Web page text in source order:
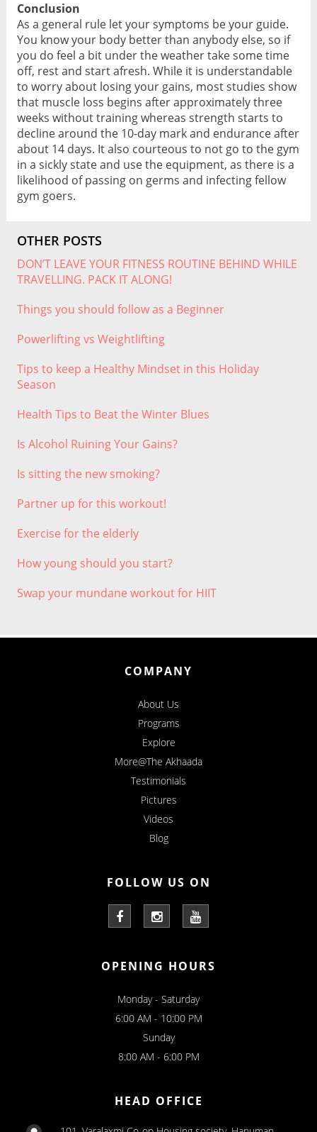
Conclusion
As a general rule let your symptoms be your guide.
You know your body better than anybody else, so if
you do feel a bit under the weather take some time
off, rest and start afresh. While it is understandable
to worry about losing your gains, most studies show
that muscle loss begins after approximately three
weeks without training whereas strength starts to
decline around the 10-day mark and endurance after
about 14 days. It also courteous to not go to the gym
in a sickly state and use the equipment, as there is a
likelihood of passing on germs and infecting fellow
gym goers.
OTHER POSTS
DON’T LEAVE YOUR FITNESS ROUTINE BEHIND WHILE
TRAVELLING. PACK IT ALONG!
Things you should follow as a Beginner
Powerlifting vs Weightlifting
Tips to keep a Healthy Mindset in this Holiday
Season
Health Tips to Beat the Winter Blues
Is Alcohol Ruining Your Gains?
Is sitting the new smoking?
Partner up for this workout!
Exercise for the elderly
How young should you start?
Swap your mundane workout for HIIT
COMPANY
About Us
Programs
Explore
More@The Akhaada
Testimonials
Pictures
Videos
Blog
FOLLOW US ON
OPENING HOURS
Monday - Saturday
6:00 AM - 10:00 PM
Sunday
8:00 AM - 6:00 PM
HEAD OFFICE